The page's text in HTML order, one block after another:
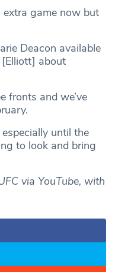
extra game now but
Deacon available
[Elliott] about
fronts and we’ve
until the
to look and bring
via YouTube, with